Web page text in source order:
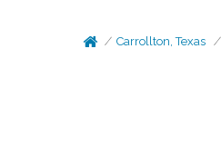
Carrollton, Texas